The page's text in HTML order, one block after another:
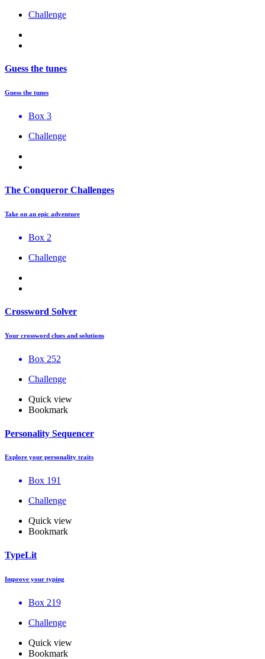
Challenge
Guess the tunes
Guess the tunes
Box 3
Challenge
The Conqueror Challenges
Take on an epic adventure
Box 2
Challenge
Crossword Solver
Your crossword clues and solutions
Box 252
Challenge
Quick view
Bookmark
Personality Sequencer
Explore your personality traits
Box 191
Challenge
Quick view
Bookmark
TypeLit
Improve your typing
Box 219
Challenge
Quick view
Bookmark